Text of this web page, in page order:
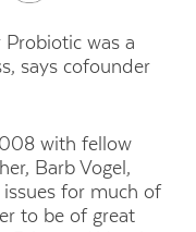
Probiotic was a
says cofounder
with fellow
Barb Vogel,
for much of
to be of great